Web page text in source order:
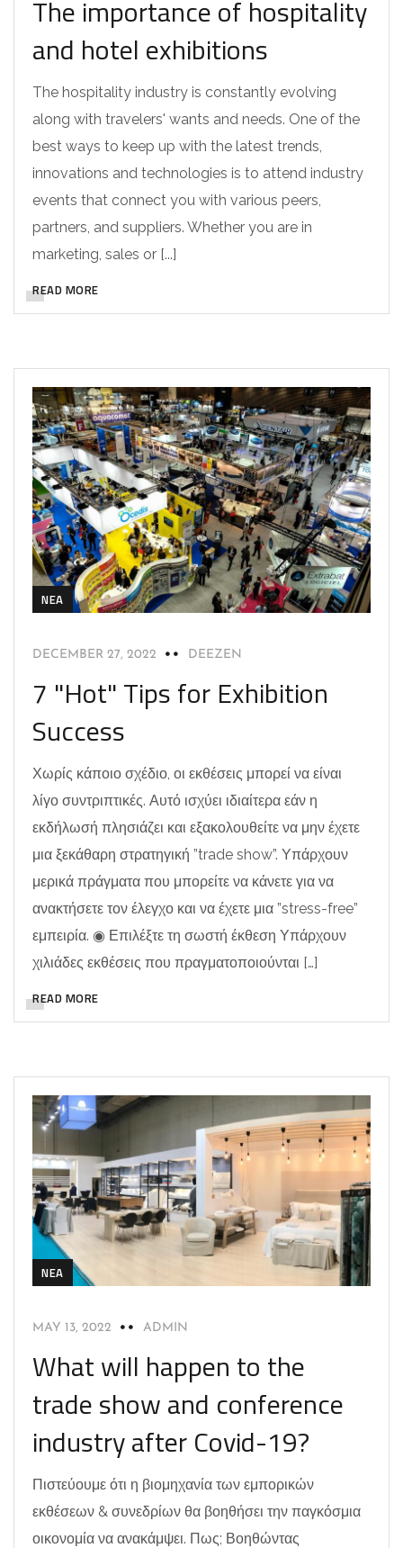
The importance of hospitality
and hotel exhibitions
The hospitality industry is constantly evolving
along with travelers' wants and needs. One of the
best ways to keep up with the latest trends,
innovations and technologies is to attend industry
events that connect you with various peers,
partners, and suppliers. Whether you are in
marketing, sales or [...]
READ MORE
NEA
DECEMBER 27, 2022 DEEZEN
7 "Hot" Tips for Exhibition
Success
Χωρίς κάποιο σχέδιο, οι εκθέσεις μπορεί να είναι
λίγο συντριπτικές. Αυτό ισχύει ιδιαίτερα εάν η
εκδήλωσή πλησιάζει και εξακολουθείτε να μην έχετε
μια ξεκάθαρη στρατηγική ”trade show”. Υπάρχουν
μερικά πράγματα που μπορείτε να κάνετε για να
ανακτήσετε τον έλεγχο και να έχετε μια ”stress-free”
εμπειρία. ◉ Επιλέξτε τη σωστή έκθεση Υπάρχουν
χιλιάδες εκθέσεις που πραγματοποιούνται […]
READ MORE
NEA
MAY 13, 2022 ADMIN
What will happen to the
trade show and conference
industry after Covid-19?
Πιστεύουμε ότι η βιομηχανία των εμπορικών
εκθέσεων & συνεδρίων θα βοηθήσει την παγκόσμια
οικονομία να ανακάμψει. Πως; Βοηθώντας